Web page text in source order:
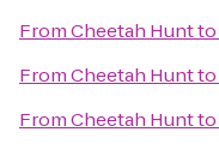
FromCheetah Huntto
FromCheetah Huntto
FromCheetah Huntto